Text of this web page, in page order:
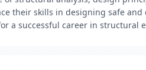
their skills in designing safe
a successful career in structural